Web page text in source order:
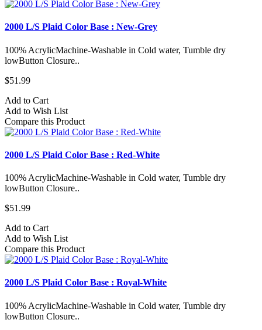
2000 L/S Plaid Color Base : New-Grey
100% AcrylicMachine-Washable in Cold water, Tumble dry
lowButton Closure..
$51.99
Add to Cart
Add to Wish List
Compare this Product
2000 L/S Plaid Color Base : Red-White
100% AcrylicMachine-Washable in Cold water, Tumble dry
lowButton Closure..
$51.99
Add to Cart
Add to Wish List
Compare this Product
2000 L/S Plaid Color Base : Royal-White
100% AcrylicMachine-Washable in Cold water, Tumble dry
lowButton Closure..